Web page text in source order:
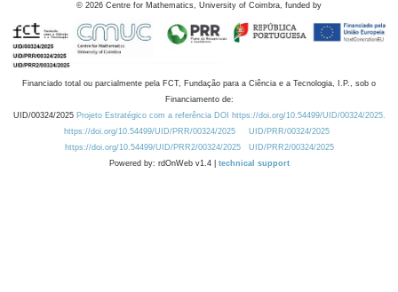
© 2026 Centre for Mathematics, University of Coimbra, funded by
Financiado total ou parcialmente pela FCT, Fundação para a Ciência e a Tecnologia, I.P., sob o
Financiamento de:
UID/00324/2025 Projeto Estratégico com a referência DOI https://doi.org/10.54499/UID/00324/2025.
https://doi.org/10.54499/UID/PRR/00324/2025
UID/PRR/00324/2025
https://doi.org/10.54499/UID/PRR2/00324/2025
UID/PRR2/00324/2025
Powered by: rdOnWeb v1.4 | technical support